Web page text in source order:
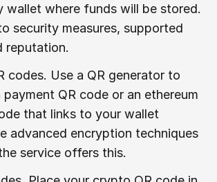
wallet where funds will be stored.
security measures, supported
reputation.
codes. Use a QR generator to
QR code or an ethereum
that links to your wallet
advanced encryption techniques
service offers this.